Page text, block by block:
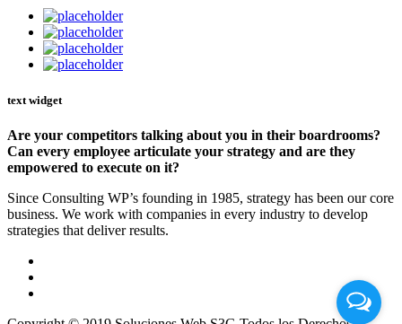
text widget
Are your competitors talking about you in their boardrooms?
Can every employee articulate your strategy and are they
empowered to execute on it?
Since Consulting WP’s founding in 1985, strategy has been our core
business. We work with companies in every industry to develop
strategies that deliver results.